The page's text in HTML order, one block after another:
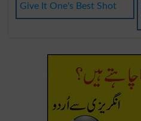
Give It One's Best Shot